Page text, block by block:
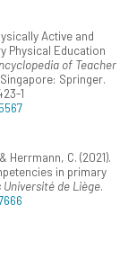
Active and
Physical Education
of Teacher
Springer.
1
Herrmann, C. (2021).
in primary
Université de Liège.